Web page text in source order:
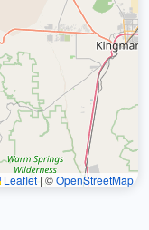
Leaflet | ©OpenStreetMap